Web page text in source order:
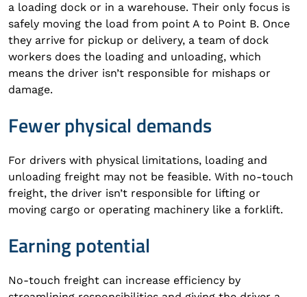
a loading dock or in a warehouse. Their only focus is
safely moving the load from point A to Point B. Once
they arrive for pickup or delivery, a team of dock
workers does the loading and unloading, which
means the driver isn’t responsible for mishaps or
damage.
Fewer physical demands
For drivers with physical limitations, loading and
unloading freight may not be feasible. With no-touch
freight, the driver isn’t responsible for lifting or
moving cargo or operating machinery like a forklift.
Earning potential
No-touch freight can increase efficiency by